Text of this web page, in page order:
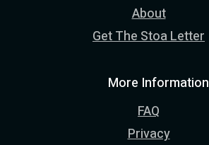
About
Get The Stoa Letter
More Information
FAQ
Privacy